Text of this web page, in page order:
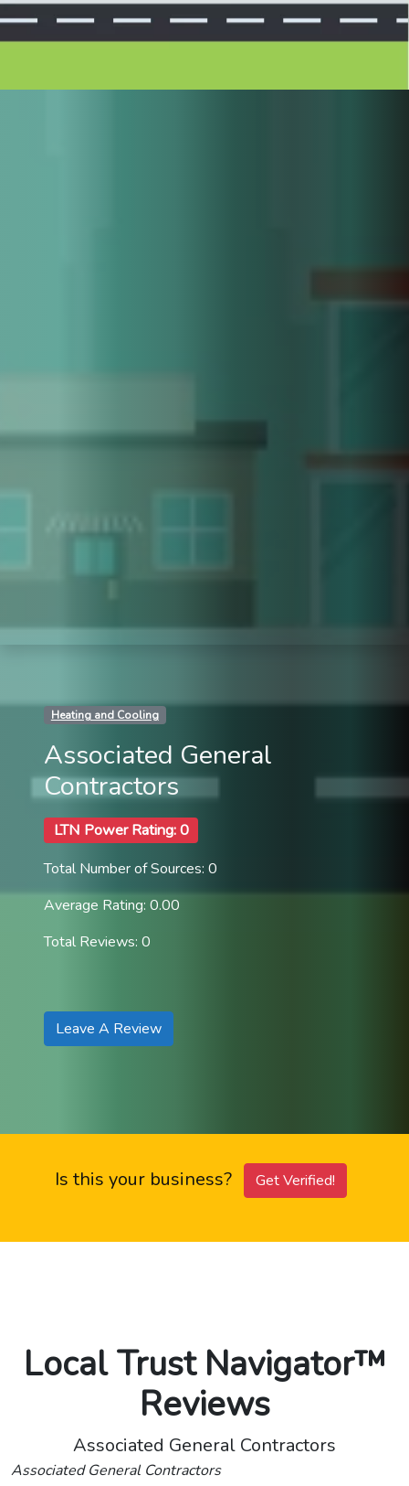
Heating and Cooling
Associated General
Contractors
LTN Power Rating: 0
Total Number of Sources: 0
Average Rating: 0.00
Total Reviews: 0
Leave A Review
Is this your business? Get Verified!
Local Trust Navigator™
Reviews
Associated General Contractors
Associated General Contractors